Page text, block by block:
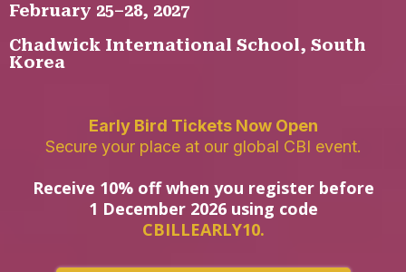
February 25–28, 2027
Chadwick International School, South
Korea
Early Bird Tickets Now Open
Secure your place at our global CBI event.
Receive 10% off when you register before
1 December 2026 using code
CBILLEARLY10.